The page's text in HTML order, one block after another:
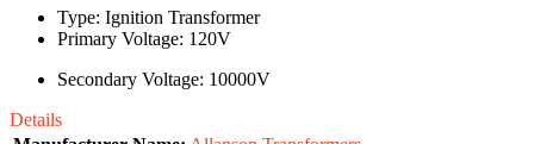
Type: Ignition Transformer
Primary Voltage: 120V
Secondary Voltage: 10000V
Details